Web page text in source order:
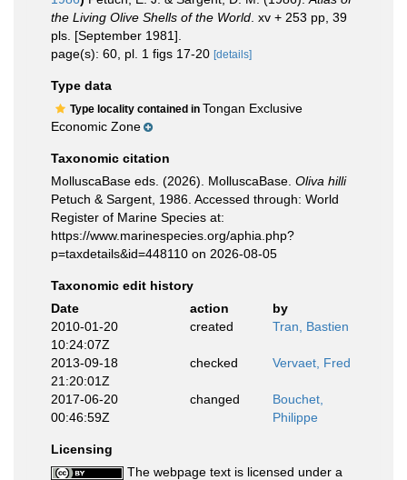
the Living Olive Shells of the World . xv + 253 pp, 39
pls. [September 1981].
page(s): 60, pl. 1 figs 17-20 [details]
Type data
Type locality contained in Tongan Exclusive
Economic Zone
Taxonomic citation
MolluscaBase eds. (2026). MolluscaBase. Oliva hilli
Petuch & Sargent, 1986. Accessed through: World
Register of Marine Species at:
https://www.marinespecies.org/aphia.php?
p=taxdetails&id=448110 on 2026-08-05
Taxonomic edit history
Date
action
by
2010-01-20
10:24:07Z
created Tran, Bastien
2013-09-18
21:20:01Z
checked Vervaet, Fred
2017-06-20
00:46:59Z
changed
Bouchet,
Philippe
Licensing
The webpage text is licensed under a